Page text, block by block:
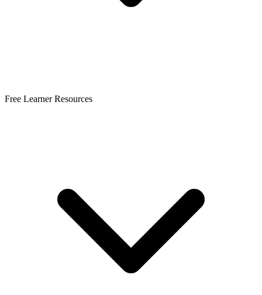
Free Learner Resources